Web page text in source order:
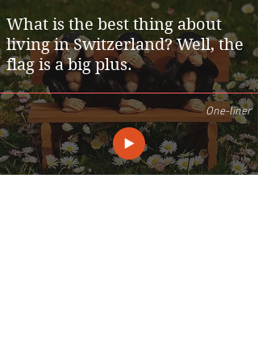
What is the best thing about
living in Switzerland? Well, the
flag is a big plus.
One-liner